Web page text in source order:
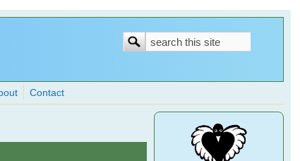
Search
Search
Contact